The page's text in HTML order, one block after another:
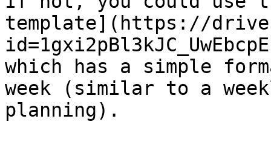
template](https://
which has a simple
week (similar to a
planning).